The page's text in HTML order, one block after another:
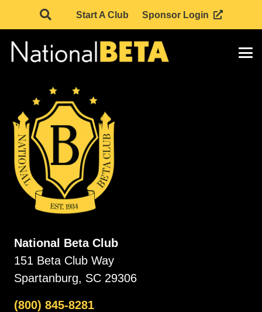
Start A Club Sponsor Login
National Beta Club
151 Beta Club Way
Spartanburg, SC 29306
(800) 845-8281